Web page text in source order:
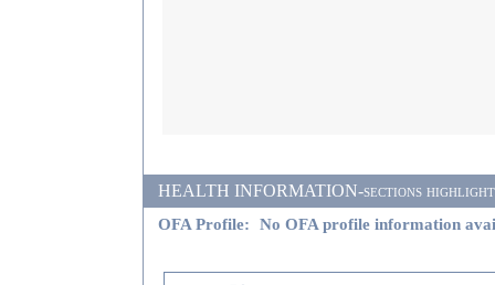
HEALTH INFORMATION-sections
OFA Profile: No OFA profile information